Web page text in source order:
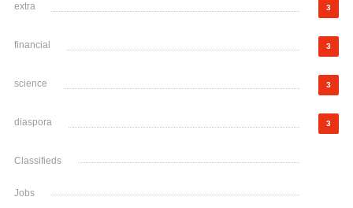
extra 3
financial 3
science 3
diaspora 3
Classifieds
Jobs